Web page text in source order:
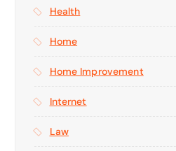
Health
Home
Home Improvement
Internet
Law